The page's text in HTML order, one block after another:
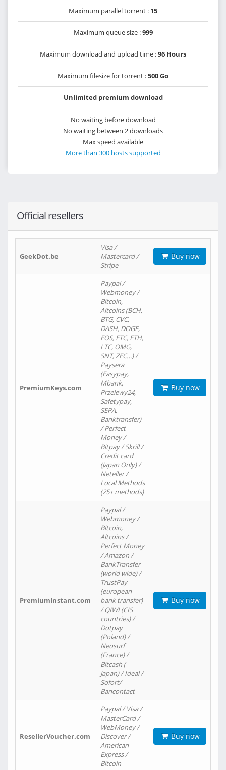
Maximum parallel torrent : 15
Maximum queue size :999
Maximum download and upload time :96 Hours
Maximum filesize for torrent :500 Go
Unlimited premium download
No waiting before download
No waiting between 2 downloads
Max speed available
More than 300 hosts supported
Official resellers
GeekDot.be
Visa /
Mastercard /
Stripe
Buy now
PremiumKeys.com
Paypal /
Webmoney /
Bitcoin,
Altcoins (BCH,
BTG, CVC,
DASH, DOGE,
EOS, ETC, ETH,
LTC, OMG,
SNT, ZEC…) /
Paysera
(Easypay,
Mbank,
Przelewy24,
Safetypay,
SEPA,
Banktransfer)
/ Perfect
Money /
Bitpay / Skrill /
Credit card
(Japan Only) /
Neteller /
Local Methods
(25+ methods)
Buy now
PremiumInstant.com
Paypal /
Webmoney /
Bitcoin,
Altcoins /
Perfect Money
/ Amazon /
BankTransfer
(world wide) /
TrustPay
(european
bank transfer)
/ QIWI (CIS
countries) /
Dotpay
(Poland) /
Neosurf
(France) /
Bitcash (
Japan) / Ideal /
Sofort/
Bancontact
Buy now
ResellerVoucher.com
Paypal / Visa /
MasterCard /
WebMoney /
Discover /
American
Express /
Bitcoin
Buy now